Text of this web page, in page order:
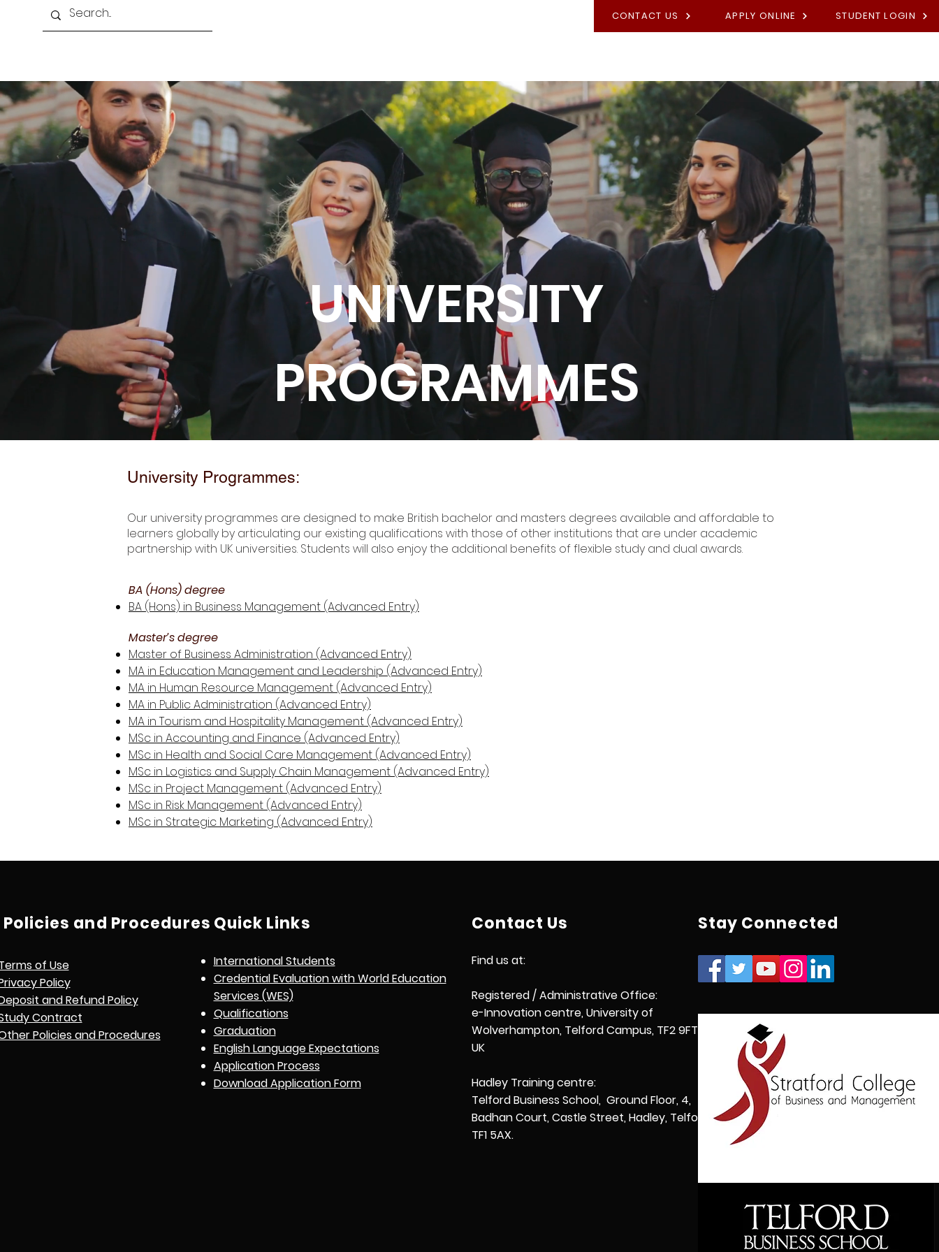
CONTACT US APPLY ONLINE STUDENT LOGIN
UNIVERSITY
PROGRAMMES
University Programmes:
Our university programmes are designed to make British bachelor and masters degrees available and affordable to
learners globally by articulating our existing qualifications with those of other institutions that are under academic
partnership with UK universities. Students will also enjoy the additional benefits of flexible study and dual awards.
BA (Hons) degree
BA (Hons) in Business Management (Advanced Entry)
Master’s degree
Master of Business Administration (Advanced Entry)
MA in Education Management and Leadership (Advanced Entry)
MA in Human Resource Management (Advanced Entry)
MA in Public Administration (Advanced Entry)
MA in Tourism and Hospitality Management (Advanced Entry)
MSc in Accounting and Finance (Advanced Entry)
MSc in Health and Social Care Management (Advanced Entry)
MSc in Logistics and Supply Chain Management (Advanced Entry)
MSc in Project Management (Advanced Entry)
MSc in Risk Management (Advanced Entry)
MSc in Strategic Marketing (Advanced Entry)
Policies and Procedures
of Use
Policy
and Refund Policy
Contract
Policies and Procedures
Quick Links
International Students
Credential Evaluation with World Education
Services (WES)
Qualifications
Graduation
English Language Expectations
Application Process
Download Application Form
Contact Us
Find us at:
Registered / Administrative Office:
e-Innovation centre, University of
Wolverhampton, Telford Campus, TF2 9FT,
UK
Hadley Training centre:
Telford Business School, Ground Floor, 4,
Badhan Court, Castle Street, Hadley, Telford,
TF1 5AX.
Stay Connected